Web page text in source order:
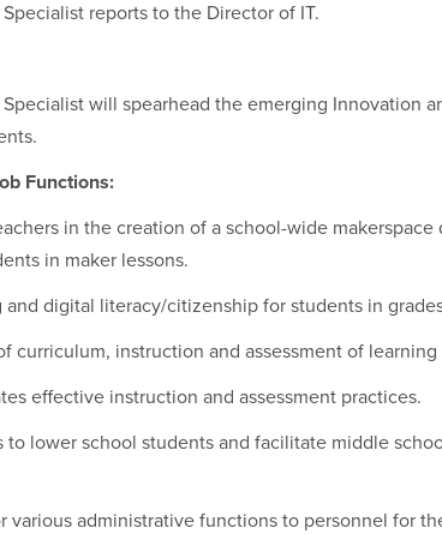
reports to the Director of IT.
will spearhead the emerging Innovation
Functions:
in the creation of a school-wide makerspace
in maker lessons.
digital literacy/citizenship for students in
curriculum, instruction and assessment of learning
effective instruction and assessment practices.
lower school students and facilitate middle
various administrative functions to personnel for